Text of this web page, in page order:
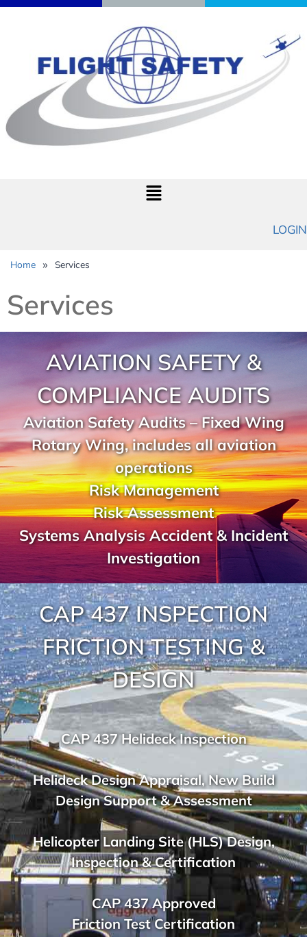
LOGIN
Home » Services
Services
AVIATION SAFETY &
COMPLIANCE AUDITS
Aviation Safety Audits – Fixed Wing
Rotary Wing, includes all aviation
operations
Risk Management
Risk Assessment
Systems Analysis Accident & Incident
Investigation
CAP 437 INSPECTION
FRICTION TESTING &
DESIGN
CAP 437 Helideck Inspection
Helideck Design Appraisal, New Build
Design Support & Assessment
Helicopter Landing Site (HLS) Design,
Inspection & Certification
CAP 437 Approved
Friction Test Certification